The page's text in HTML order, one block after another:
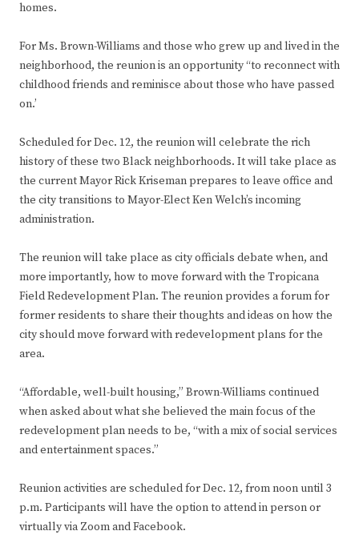
homes.
For Ms. Brown-Williams and those who grew up and lived in the
neighborhood, the reunion is an opportunity “to reconnect with
childhood friends and reminisce about those who have passed
on.’
Scheduled for Dec. 12, the reunion will celebrate the rich
history of these two Black neighborhoods. It will take place as
the current Mayor Rick Kriseman prepares to leave office and
the city transitions to Mayor-Elect Ken Welch’s incoming
administration.
The reunion will take place as city officials debate when, and
more importantly, how to move forward with the Tropicana
Field Redevelopment Plan. The reunion provides a forum for
former residents to share their thoughts and ideas on how the
city should move forward with redevelopment plans for the
area.
“Affordable, well-built housing,” Brown-Williams continued
when asked about what she believed the main focus of the
redevelopment plan needs to be, “with a mix of social services
and entertainment spaces.”
Reunion activities are scheduled for Dec. 12, from noon until 3
p.m. Participants will have the option to attend in person or
virtually via Zoom and Facebook.